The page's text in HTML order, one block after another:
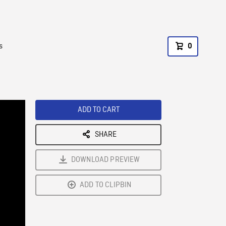
0
ADD TO CART
SHARE
DOWNLOAD PREVIEW
ADD TO CLIPBIN